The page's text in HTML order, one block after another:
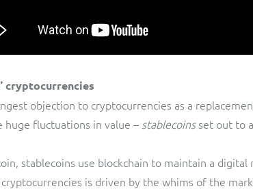
cryptocurrencies
objection to cryptocurrencies as a
huge fluctuations in value – stablecoinsset out to
stablecoins use blockchain to maintain a
is driven by the whims of the